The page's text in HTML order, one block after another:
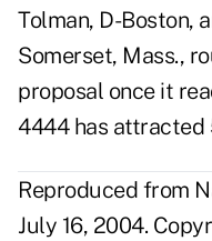
Tolman, D-Boston,
Somerset, Mass.,
proposal once it
4444 has attracted
Reproduced from
July 16, 2004.